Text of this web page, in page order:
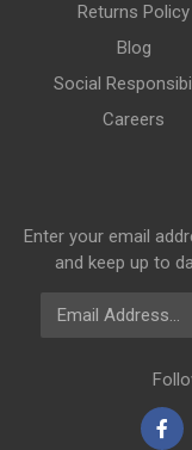
Returns Policy
Blog
Social
Careers
Enter your email
and keep up to
Email Address